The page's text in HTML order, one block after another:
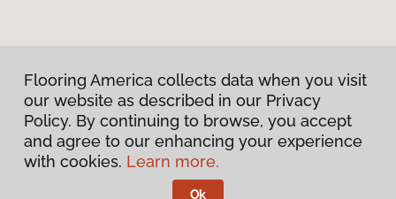
Privacy Policy
Terms & Conditions
©2026Flooring America.
Flooring America collects data when you visit
our website as described in our Privacy
Policy. By continuing to browse, you accept
and agree to our enhancing your experience
with cookies. Learn more.
Ok